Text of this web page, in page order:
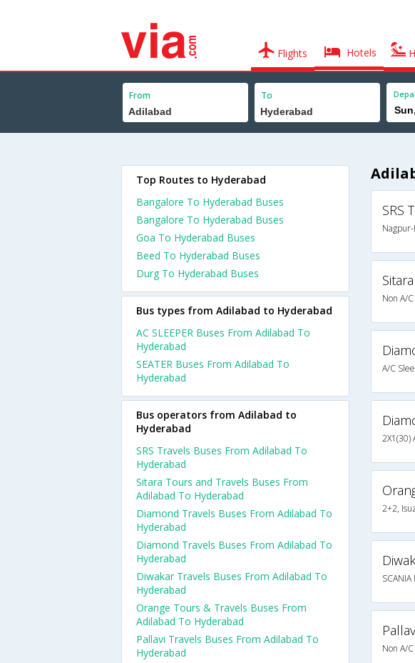
Flights Hotels
From To
SRS
Non A/
A/C
2X1(30)
2+2,
SCANIA
Non A/
Top Routes to Hyderabad
Bangalore To Hyderabad Buses
Bangalore To Hyderabad Buses
Goa To Hyderabad Buses
Beed To Hyderabad Buses
Durg To Hyderabad Buses
Bus types from Adilabad to Hyderabad
AC SLEEPER Buses From Adilabad To
Hyderabad
SEATER Buses From Adilabad To
Hyderabad
Bus operators from Adilabad to
Hyderabad
SRS Travels Buses From Adilabad To
Hyderabad
Sitara Tours and Travels Buses From
Adilabad To Hyderabad
Diamond Travels Buses From Adilabad To
Hyderabad
Diamond Travels Buses From Adilabad To
Hyderabad
Diwakar Travels Buses From Adilabad To
Hyderabad
Orange Tours & Travels Buses From
Adilabad To Hyderabad
Pallavi Travels Buses From Adilabad To
Hyderabad